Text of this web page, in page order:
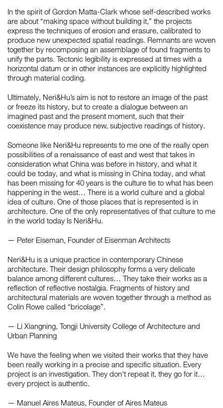
In the spirit of Gordon Matta-Clark whose self-described works
are about “making space without building it,” the projects
express the techniques of erosion and erasure, calibrated to
produce new unexpected spatial readings. Remnants are woven
together by recomposing an assemblage of found fragments to
unify the parts. Tectonic legibility is expressed at times with a
horizontal datum or in other instances are explicitly highlighted
through material coding.
Ultimately, Neri&Hu’s aim is not to restore an image of the past
or freeze its history, but to create a dialogue between an
imagined past and the present moment, such that their
coexistence may produce new, subjective readings of history.
Someone like Neri&Hu represents to me one of the really open
possibilities of a renaissance of east and west that takes in
consideration what China was before in history, and what it
could be today, and what is missing in China today, and what
has been missing for 40 years is the culture tie to what has been
happening in the west… There is a world culture and a global
idea of culture. One of those places that is represented is in
architecture. One of the only representatives of that culture to me
in the world today Is Neri&Hu.
— Peter Eiseman, Founder of Eisenman Architects
Neri&Hu is a unique practice in contemporary Chinese
architecture. Their design philosophy forms a very delicate
balance among different cultures… They take their works as a
reflection of reflective nostalgia. Fragments of history and
architectural materials are woven together through a method as
Colin Rowe called “bricolage”.
— Li Xiangning, Tongji University College of Architecture and
Urban Planning
We have the feeling when we visited their works that they have
been really working in a precise and specific situation. Every
project is an investigation. They don't repeat it, they go for it…
every project is authentic.
— Manuel Aires Mateus, Founder of Aires Mateus